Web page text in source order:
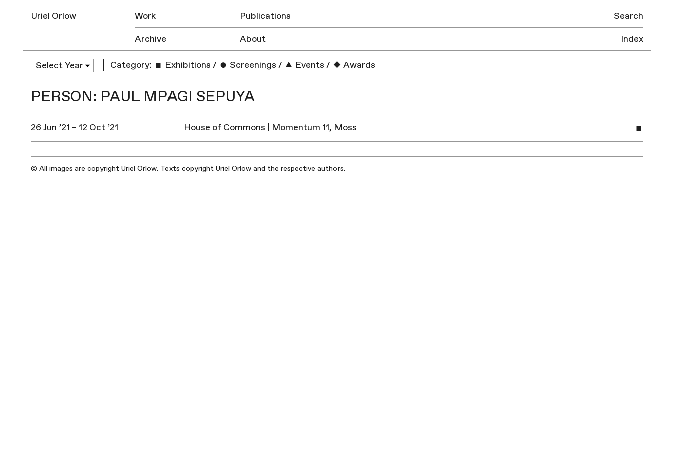
Uriel Orlow Work
Publications
Archive
About
Search
Index
Category: Exhibitions / Screenings / Events / Awards
PERSON: PAUL MPAGI SEPUYA
26 Jun ’21 – 12 Oct ’21 House of Commons | Momentum 11, Moss
© All images are copyright Uriel Orlow. Texts copyright Uriel Orlow and the respective authors.